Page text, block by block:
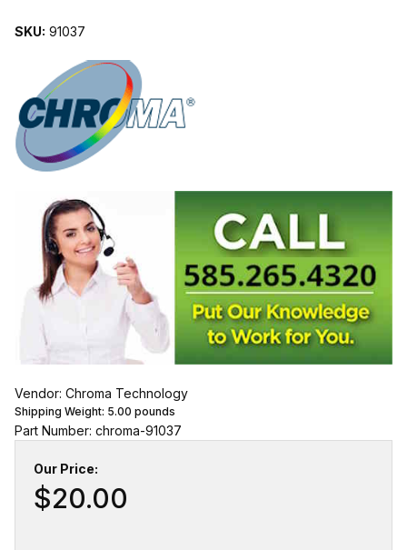
SKU: 91037
Vendor: Chroma Technology
Shipping Weight: 5.00 pounds
Part Number: chroma-91037
Our Price:
$20.00